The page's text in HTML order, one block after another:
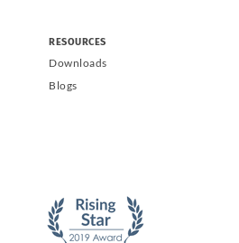
RESOURCES
Downloads
Blogs